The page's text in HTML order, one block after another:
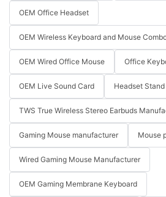
OEM Office Headset
OEM Wireless Keyboard and Mouse
OEM Wired Office Mouse Office
OEM Live Sound Card Headset
TWS True Wireless Stereo Earbuds
Gaming Mouse manufacturer Mouse
Wired Gaming Mouse Manufacturer
OEM Gaming Membrane Keyboard